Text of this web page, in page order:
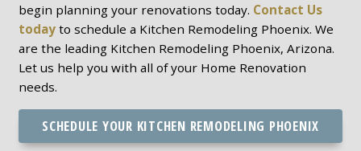
begin planning your renovations today. Contact Us
todayto schedule a Kitchen Remodeling Phoenix. We
are the leading Kitchen Remodeling Phoenix, Arizona.
Let us help you with all of your Home Renovation
needs.
SCHEDULE YOUR KITCHEN REMODELING PHOENIX